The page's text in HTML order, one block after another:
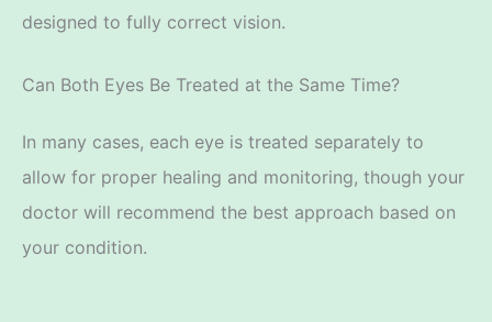
designed to fully correct vision.
Can Both Eyes Be Treated at the Same Time?
In many cases, each eye is treated separately to
allow for proper healing and monitoring, though your
doctor will recommend the best approach based on
your condition.